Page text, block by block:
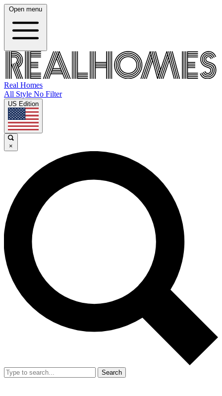
Open menu
Real Homes
All Style No Filter
US Edition
×
Search